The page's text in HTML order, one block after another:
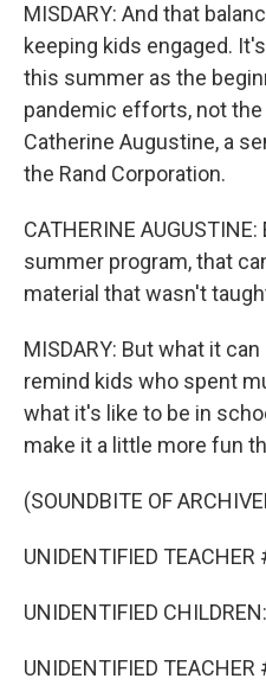
MISDARY: And that
keeping kids engaged.
this summer as the
pandemic efforts, not the
Catherine Augustine, a
the Rand Corporation.
CATHERINE
summer program, that
material that wasn't
MISDARY: But what it
remind kids who spent
what it's like to be in
make it a little more fun
(SOUNDBITE OF
UNIDENTIFIED
UNIDENTIFIED
UNIDENTIFIED TEACHER